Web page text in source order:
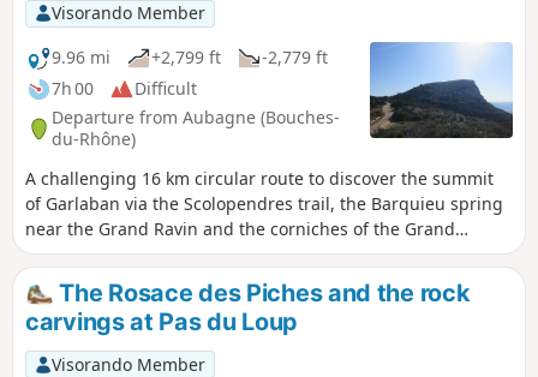
Visorando Member
9.96 mi
+2,799 ft
-2,779 ft
7h 00
Difficult
Departure from Aubagne (Bouches-
du-Rhône)
A challenging 16 km circular route to discover the summit
of Garlaban via the Scolopendres trail, the Barquieu spring
near the Grand Ravin and the corniches of the Grand
Vallon, the Puit de l'Aroumi via the Puits du Murier and
Baume Sourne, which can be visited in full sunlight or with
a powerful torch. Finally, the Pic du Taoumé and the famous
Grosibou cave. Return via the Pas du Loup towards the Col
d'Aubignane.
The Rosace des Piches and the rock
carvings at Pas du Loup
Visorando Member